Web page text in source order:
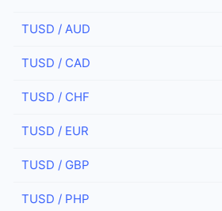
TUSD /AUD
TUSD / CAD
TUSD / CHF
TUSD / EUR
TUSD / GBP
TUSD / PHP